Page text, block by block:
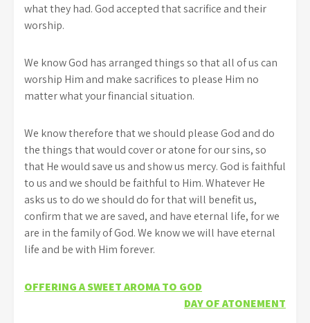
what they had. God accepted that sacrifice and their
worship.
We know God has arranged things so that all of us can
worship Him and make sacrifices to please Him no
matter what your financial situation.
We know therefore that we should please God and do
the things that would cover or atone for our sins, so
that He would save us and show us mercy. God is faithful
to us and we should be faithful to Him. Whatever He
asks us to do we should do for that will benefit us,
confirm that we are saved, and have eternal life, for we
are in the family of God. We know we will have eternal
life and be with Him forever.
Post
OFFERING A SWEET AROMA TO GOD
DAY OF ATONEMENT